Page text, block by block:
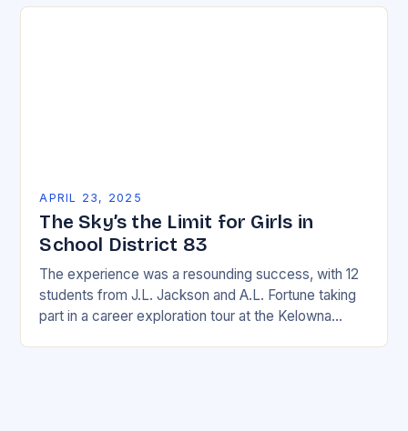
APRIL 23, 2025
The Sky’s the Limit for Girls in
School District 83
The experience was a resounding success, with 12
students from J.L. Jackson and A.L. Fortune taking
part in a career exploration tour at the Kelowna